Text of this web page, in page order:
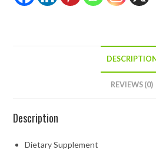
DESCRIPTION
REVIEWS (0)
Description
Dietary Supplement